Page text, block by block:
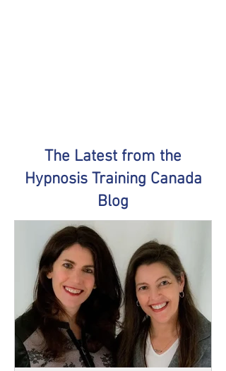
The Latest from the
Hypnosis Training Canada
Blog